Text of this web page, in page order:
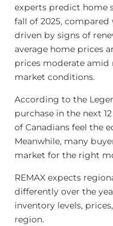
experts predict home
fall of 2025,
driven by signs of
average home prices
prices moderate amid
market conditions.
According to the
purchase in the next
of Canadians feel the
Meanwhile, many
market for the right
REMAX expects
differently over the
inventory levels,
region.